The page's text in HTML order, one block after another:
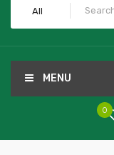
All
MENU
0